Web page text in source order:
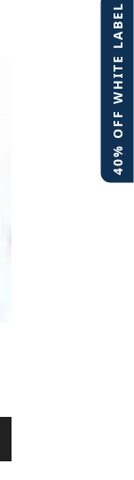
40% OFF WHITE LABEL